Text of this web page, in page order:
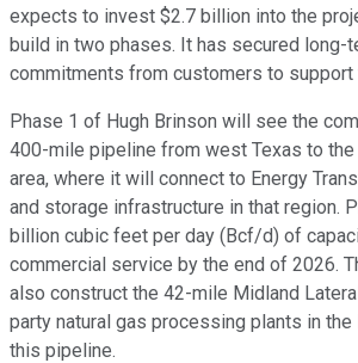
expects to invest $2.7 billion into the
build in two phases. It has secured long-
commitments from customers to support
Phase 1 of Hugh Brinson will see the
400-mile pipeline from west Texas to
area, where it will connect to Energy
and storage infrastructure in that region.
billion cubic feet per day (Bcf/d) of
commercial service by the end of 2026.
also construct the 42-mile Midland
party natural gas processing plants in the
this pipeline.